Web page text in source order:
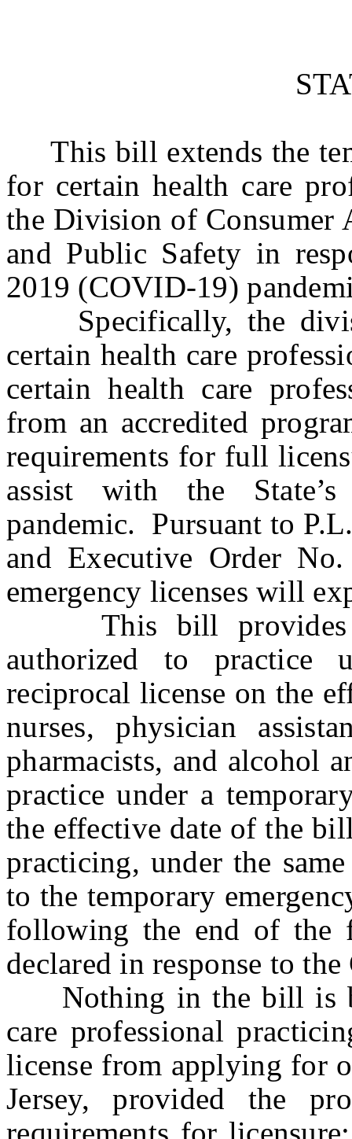
This bill extends the
for certain health care
the Division of Consumer
and Public Safety in
2019 (COVID-19)
Specifically, the
certain health care
certain health care
from an accredited
requirements for full
assist with the
pandemic. Pursuant to
and Executive Order
emergency licenses will
This bill provides
authorized to practice
reciprocal license on the
nurses, physician
pharmacists, and alcohol
practice under a
the effective date of the
practicing, under the
to the temporary
following the end of the
declared in response to
Nothing in the bill is
care professional
license from applying for
Jersey, provided the